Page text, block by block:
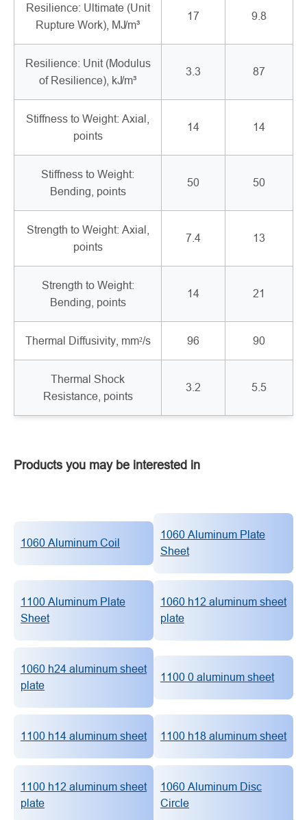
Resilience: Ultimate (Unit
Rupture Work), MJ/m³
17 9.8
Resilience: Unit (Modulus
of Resilience), kJ/m³
3.3 87
Stiffness to Weight: Axial,
points
14 14
Stiffness to Weight:
Bending, points
50 50
Strength to Weight: Axial,
points
7.4 13
Strength to Weight:
Bending, points
14 21
Thermal Diffusivity, mm²/s 96 90
Thermal Shock
Resistance, points
3.2 5.5
Products you may be interested in
1060 Aluminum Coil
1060 Aluminum Plate
Sheet
1100 Aluminum Plate
Sheet
1060 h12 aluminum sheet
plate
1060 h24 aluminum sheet
plate
1100 0 aluminum sheet
1100 h14 aluminum sheet 1100 h18 aluminum sheet
1100 h12 aluminum sheet
plate
1060 Aluminum Disc
Circle